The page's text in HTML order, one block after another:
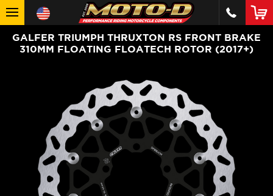
GALFER TRIUMPH THRUXTON RS FRONT BRAKE
310MM FLOATING FLOATECH ROTOR (2017+)